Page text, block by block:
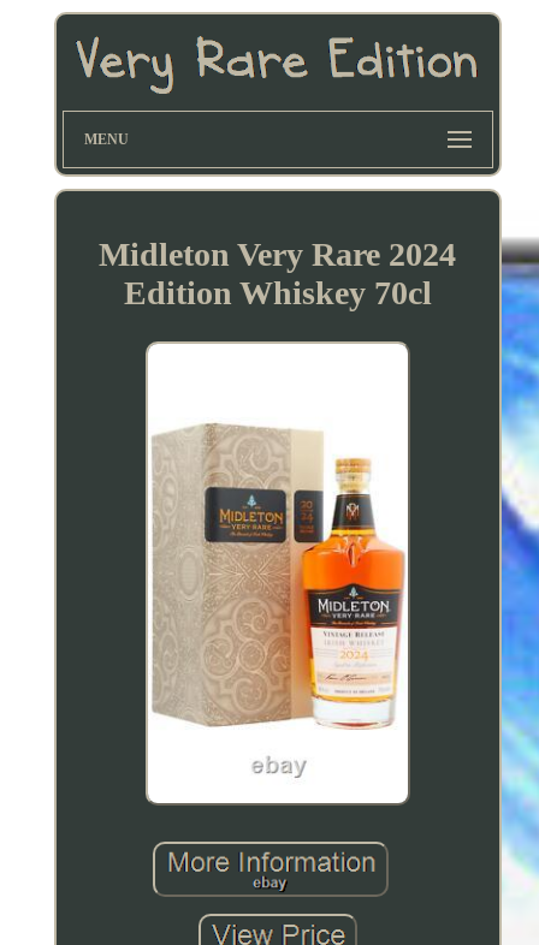
MENU
Midleton Very Rare 2024
Edition Whiskey 70cl